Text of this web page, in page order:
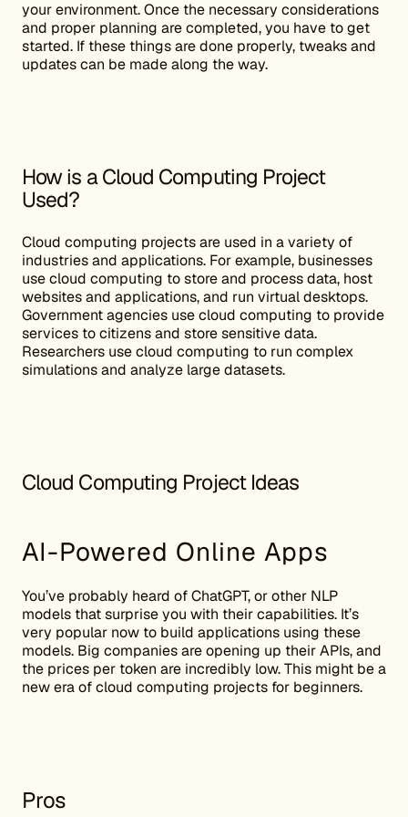
your environment. Once the necessary considerations
and proper planning are completed, you have to get
started. If these things are done properly, tweaks and
updates can be made along the way.
How is a Cloud Computing Project
Used?
Cloud computing projects are used in a variety of
industries and applications. For example, businesses
use cloud computing to store and process data, host
websites and applications, and run virtual desktops.
Government agencies use cloud computing to provide
services to citizens and store sensitive data.
Researchers use cloud computing to run complex
simulations and analyze large datasets.
Cloud Computing Project Ideas
AI-Powered Online Apps
You’ve probably heard of ChatGPT, or other NLP
models that surprise you with their capabilities. It’s
very popular now to build applications using these
models. Big companies are opening up their APIs, and
the prices per token are incredibly low. This might be a
new era of cloud computing projects for beginners.
Pros